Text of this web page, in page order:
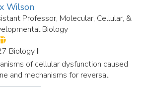
Wilson
Professor, Molecular, Cellular, &
Biology
Biology II
of cellular dysfunction caused
and mechanisms for reversal